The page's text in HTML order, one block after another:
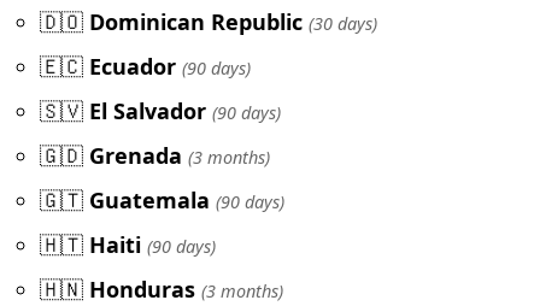
🇩🇴 Dominican Republic (30 days)
🇪🇨 Ecuador (90 days)
🇸🇻 El Salvador (90 days)
🇬🇩 Grenada (3 months)
🇬🇹 Guatemala (90 days)
🇭🇹 Haiti (90 days)
🇭🇳 Honduras (3 months)